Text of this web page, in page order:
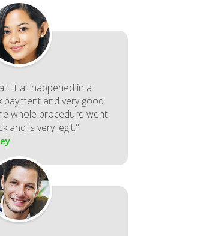
It all happened in a
payment and very good
whole procedure went
and is very legit."